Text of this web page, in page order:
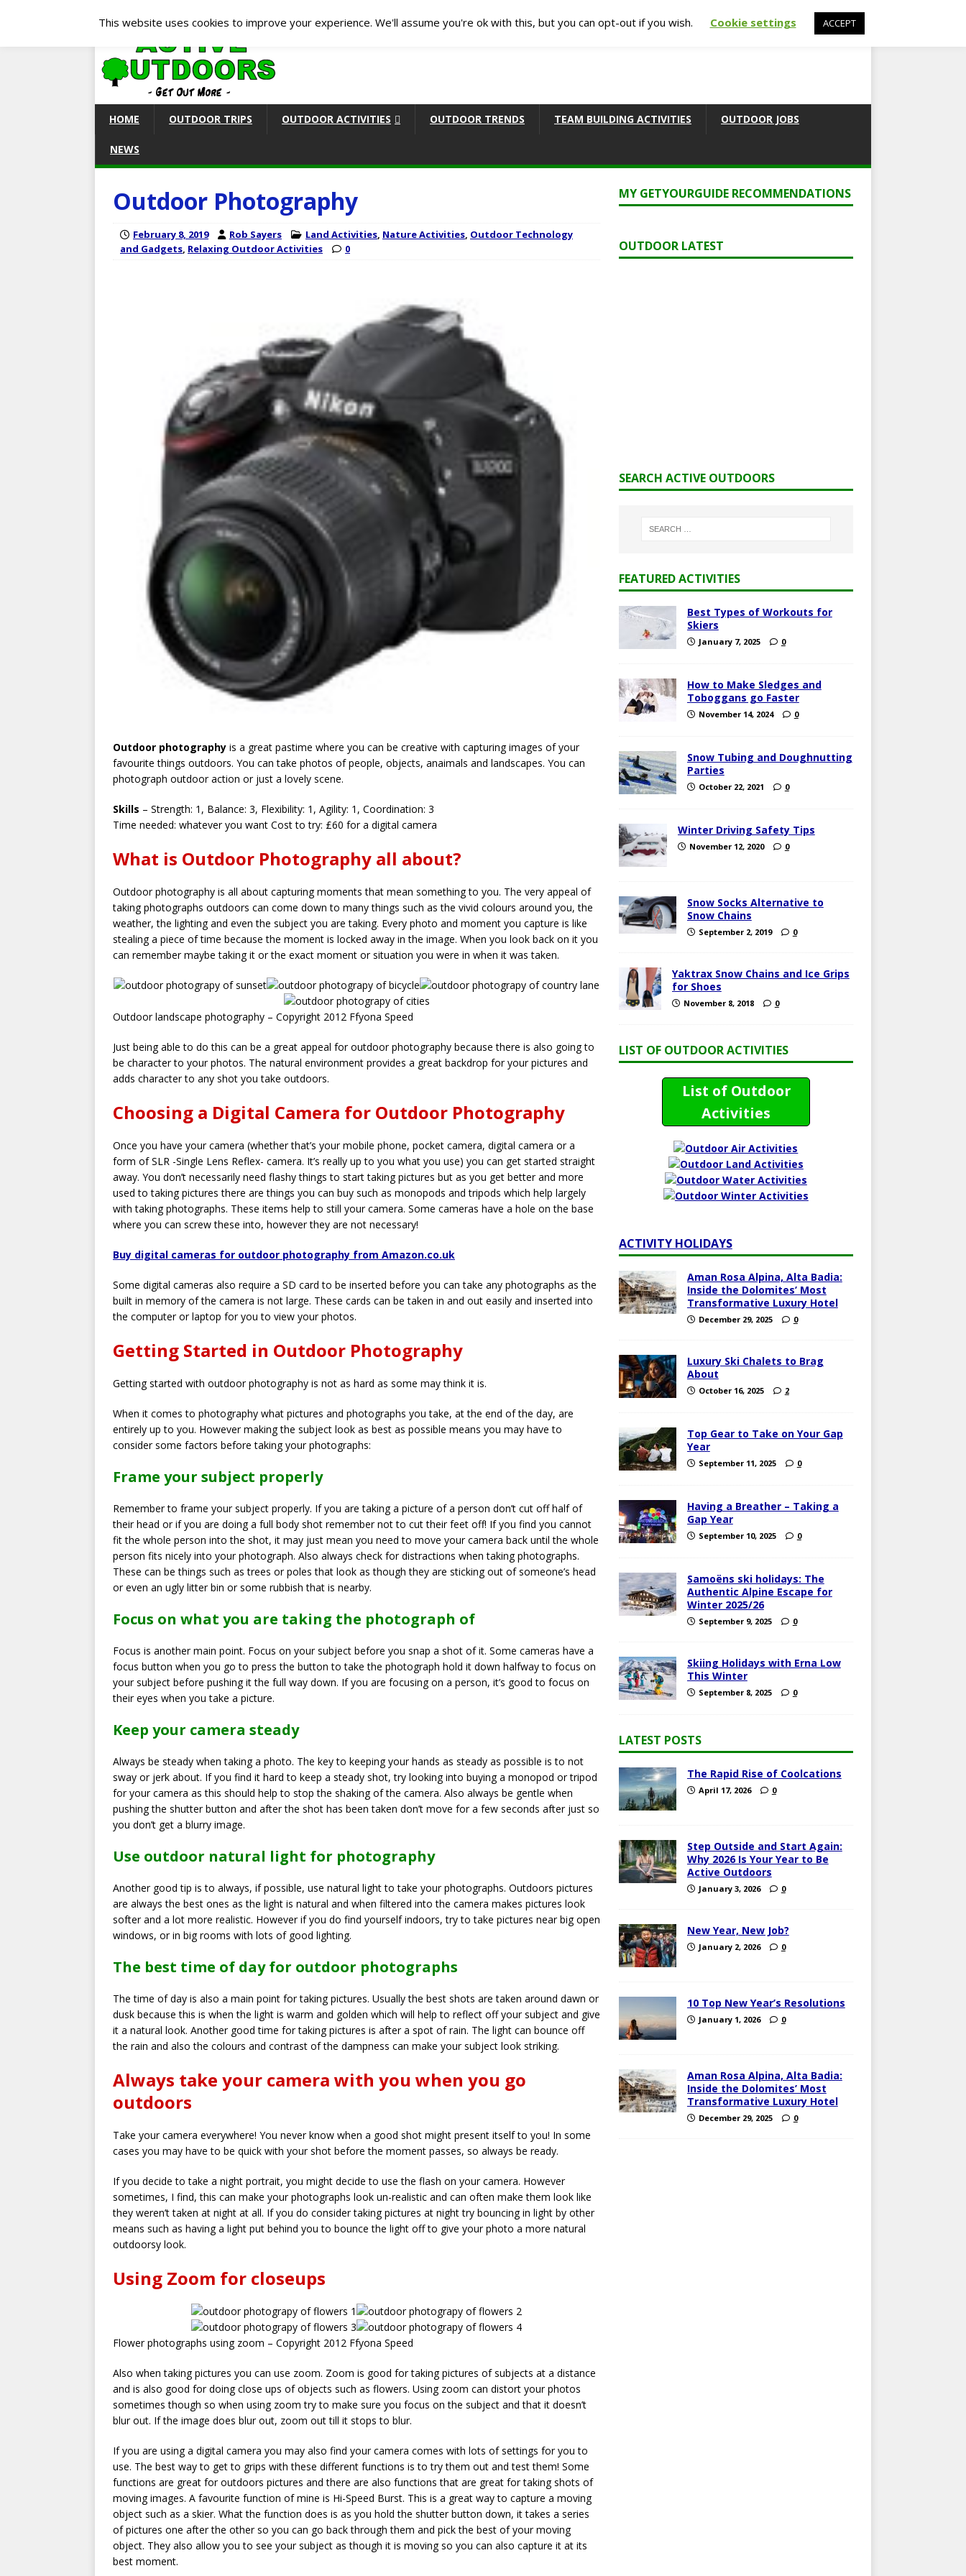
HOME OUTDOOR TRIPS OUTDOOR ACTIVITIES OUTDOOR TRENDS TEAM BUILDING ACTIVITIES OUTDOOR JOBS
NEWS
Outdoor Photography
February 8, 2019 Rob Sayers Land Activities, Nature Activities, Outdoor Technology
and Gadgets, Relaxing Outdoor Activities 0
Outdoor photography is a great pastime where you can be creative with capturing images of your
favourite things outdoors. You can take photos of people, objects, anaimals and landscapes. You can
photograph outdoor action or just a lovely scene.
Skills – Strength: 1, Balance: 3, Flexibility: 1, Agility: 1, Coordination: 3
Time needed: whatever you want Cost to try: £60 for a digital camera
What is Outdoor Photography all about?
Outdoor photography is all about capturing moments that mean something to you. The very appeal of
taking photographs outdoors can come down to many things such as the vivid colours around you, the
weather, the lighting and even the subject you are taking. Every photo and moment you capture is like
stealing a piece of time because the moment is locked away in the image. When you look back on it you
can remember maybe taking it or the exact moment or situation you were in when it was taken.
Outdoor landscape photography – Copyright 2012 Ffyona Speed
Just being able to do this can be a great appeal for outdoor photography because there is also going to
be character to your photos. The natural environment provides a great backdrop for your pictures and
adds character to any shot you take outdoors.
Choosing a Digital Camera for Outdoor Photography
Once you have your camera (whether that’s your mobile phone, pocket camera, digital camera or a
form of SLR -Single Lens Reflex- camera. It’s really up to you what you use) you can get started straight
away. You don’t necessarily need flashy things to start taking pictures but as you get better and more
used to taking pictures there are things you can buy such as monopods and tripods which help largely
with taking photographs. These items help to still your camera. Some cameras have a hole on the base
where you can screw these into, however they are not necessary!
Buy digital cameras for outdoor photography from Amazon.co.uk
Some digital cameras also require a SD card to be inserted before you can take any photographs as the
built in memory of the camera is not large. These cards can be taken in and out easily and inserted into
the computer or laptop for you to view your photos.
Getting Started in Outdoor Photography
Getting started with outdoor photography is not as hard as some may think it is.
When it comes to photography what pictures and photographs you take, at the end of the day, are
entirely up to you. However making the subject look as best as possible means you may have to
consider some factors before taking your photographs:
Frame your subject properly
Remember to frame your subject properly. If you are taking a picture of a person don’t cut off half of
their head or if you are doing a full body shot remember not to cut their feet off! If you find you cannot
fit the whole person into the shot, it may just mean you need to move your camera back until the whole
person fits nicely into your photograph. Also always check for distractions when taking photographs.
These can be things such as trees or poles that look as though they are sticking out of someone’s head
or even an ugly litter bin or some rubbish that is nearby.
Focus on what you are taking the photograph of
Focus is another main point. Focus on your subject before you snap a shot of it. Some cameras have a
focus button when you go to press the button to take the photograph hold it down halfway to focus on
your subject before pushing it the full way down. If you are focusing on a person, it’s good to focus on
their eyes when you take a picture.
Keep your camera steady
Always be steady when taking a photo. The key to keeping your hands as steady as possible is to not
sway or jerk about. If you find it hard to keep a steady shot, try looking into buying a monopod or tripod
for your camera as this should help to stop the shaking of the camera. Also always be gentle when
pushing the shutter button and after the shot has been taken don’t move for a few seconds after just so
you don’t get a blurry image.
Use outdoor natural light for photography
Another good tip is to always, if possible, use natural light to take your photographs. Outdoors pictures
are always the best ones as the light is natural and when filtered into the camera makes pictures look
softer and a lot more realistic. However if you do find yourself indoors, try to take pictures near big open
windows, or in big rooms with lots of good lighting.
The best time of day for outdoor photographs
The time of day is also a main point for taking pictures. Usually the best shots are taken around dawn or
dusk because this is when the light is warm and golden which will help to reflect off your subject and give
it a natural look. Another good time for taking pictures is after a spot of rain. The light can bounce off
the rain and also the colours and contrast of the dampness can make your subject look striking.
Always take your camera with you when you go
outdoors
Take your camera everywhere! You never know when a good shot might present itself to you! In some
cases you may have to be quick with your shot before the moment passes, so always be ready.
If you decide to take a night portrait, you might decide to use the flash on your camera. However
sometimes, I find, this can make your photographs look un-realistic and can often make them look like
they weren’t taken at night at all. If you do consider taking pictures at night try bouncing in light by other
means such as having a light put behind you to bounce the light off to give your photo a more natural
outdoorsy look.
Using Zoom for closeups
Flower photographs using zoom – Copyright 2012 Ffyona Speed
Also when taking pictures you can use zoom. Zoom is good for taking pictures of subjects at a distance
and is also good for doing close ups of objects such as flowers. Using zoom can distort your photos
sometimes though so when using zoom try to make sure you focus on the subject and that it doesn’t
blur out. If the image does blur out, zoom out till it stops to blur.
If you are using a digital camera you may also find your camera comes with lots of settings for you to
use. The best way to get to grips with these different functions is to try them out and test them! Some
functions are great for outdoors pictures and there are also functions that are great for taking shots of
moving images. A favourite function of mine is Hi-Speed Burst. This is a great way to capture a moving
object such as a skier. What the function does is as you hold the shutter button down, it takes a series
of pictures one after the other so you can go back through them and pick the best of your moving
object. They also allow you to see your subject as though it is moving so you can also capture it at its
best moment.
MY GETYOURGUIDE RECOMMENDATIONS
OUTDOOR LATEST
SEARCH ACTIVE OUTDOORS
FEATURED ACTIVITIES
Best Types of Workouts for
Skiers
January 7, 2025 0
How to Make Sledges and
Toboggans go Faster
November 14, 2024 0
Snow Tubing and Doughnutting
Parties
October 22, 2021 0
Winter Driving Safety Tips
November 12, 2020 0
Snow Socks Alternative to
Snow Chains
September 2, 2019 0
Yaktrax Snow Chains and Ice Grips
for Shoes
November 8, 2018 0
LIST OF OUTDOOR ACTIVITIES
List of Outdoor
Activities
ACTIVITY HOLIDAYS
Aman Rosa Alpina, Alta Badia:
Inside the Dolomites’ Most
Transformative Luxury Hotel
December 29, 2025 0
Luxury Ski Chalets to Brag
About
October 16, 2025 2
Top Gear to Take on Your Gap
Year
September 11, 2025 0
Having a Breather – Taking a
Gap Year
September 10, 2025 0
Samoëns ski holidays: The
Authentic Alpine Escape for
Winter 2025/26
September 9, 2025 0
Skiing Holidays with Erna Low
This Winter
September 8, 2025 0
LATEST POSTS
The Rapid Rise of Coolcations
April 17, 2026 0
Step Outside and Start Again:
Why 2026 Is Your Year to Be
Active Outdoors
January 3, 2026 0
New Year, New Job?
January 2, 2026 0
10 Top New Year’s Resolutions
January 1, 2026 0
Aman Rosa Alpina, Alta Badia:
Inside the Dolomites’ Most
Transformative Luxury Hotel
December 29, 2025 0
This website uses cookies to improve your experience. We'll assume you're ok with this, but you can opt-out if you wish. Cookie settings ACCEPT